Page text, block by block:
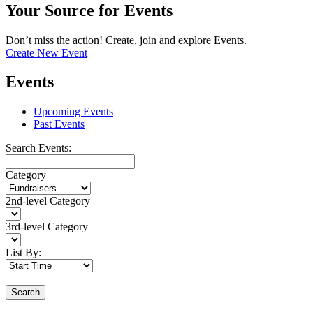
Your Source for Events
Don’t miss the action! Create, join and explore Events.
Create New Event
Events
Upcoming Events
Past Events
Search Events:
Category
2nd-level Category
3rd-level Category
List By:
Search